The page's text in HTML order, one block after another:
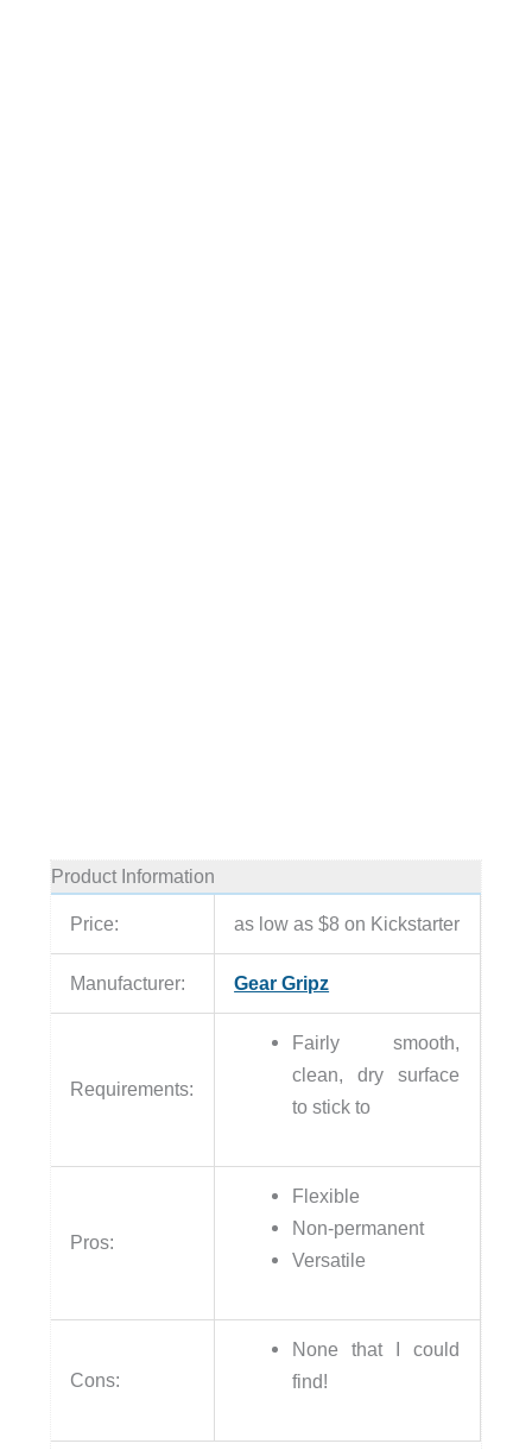
Product Information
Price: as low as $8 on Kickstarter
Manufacturer: Gear Gripz
Requirements:
Fairly smooth,
clean, dry surface
to stick to
Pros:
Flexible
Non-permanent
Versatile
Cons:
None that I could
find!